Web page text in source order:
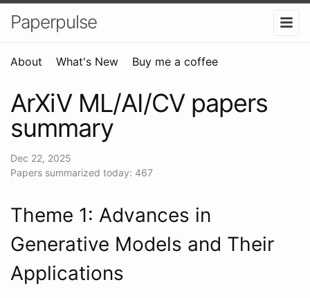
Paperpulse
About What's New Buy me a coffee
ArXiV ML/AI/CV papers
summary
Dec 22, 2025
Papers summarized today: 467
Theme 1: Advances in
Generative Models and Their
Applications